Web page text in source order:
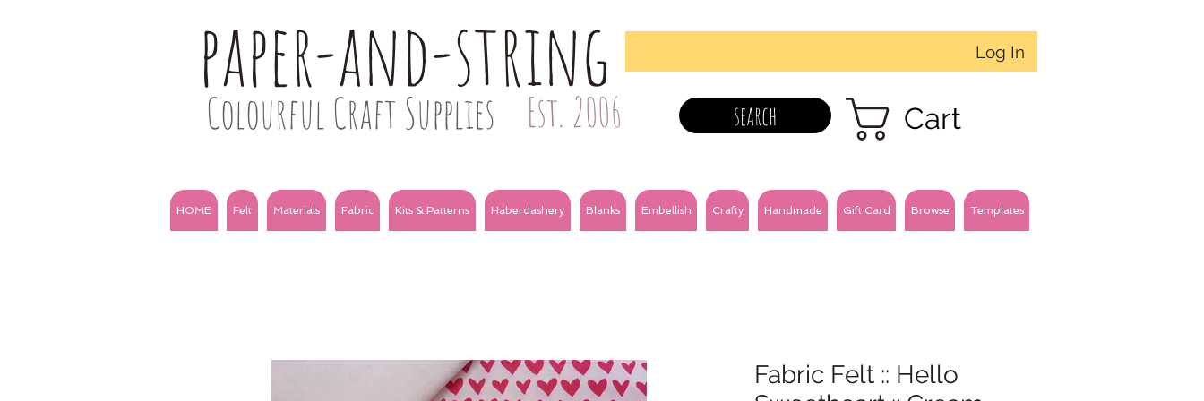
paper-and-string
Colourful Craft Supplies Est. 2006
Log In
search Cart
HOME Felt Materials Fabric Kits & Patterns Haberdashery Blanks Embellish Crafty Handmade Gift Card Browse Templates
Fabric Felt :: Hello